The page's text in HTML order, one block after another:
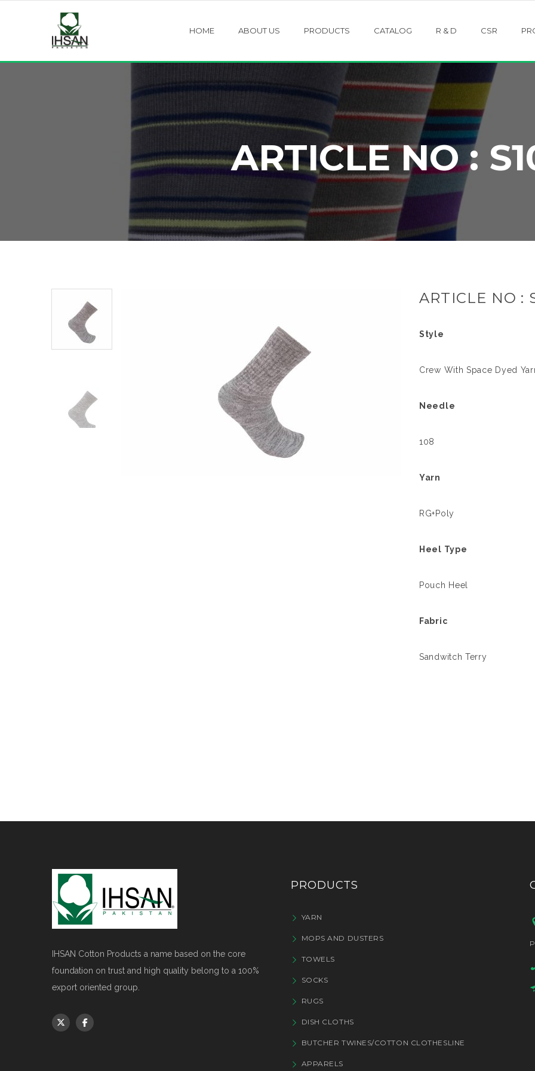
HOME ABOUT US PRODUCTS CATALOG R & D CSR
ARTICLE NO :
ARTICLE NO :
Style
Crew With Space Dyed
Needle
108
Yarn
RG+Poly
Heel Type
Pouch Heel
Fabric
Sandwitch Terry
IHSAN Cotton Products a name based on the core
foundation on trust and high quality belong to a 100%
export oriented group.
PRODUCTS
YARN
MOPS AND DUSTERS
TOWELS
SOCKS
RUGS
DISH CLOTHS
BUTCHER TWINES/COTTON CLOTHESLINE
APPARELS